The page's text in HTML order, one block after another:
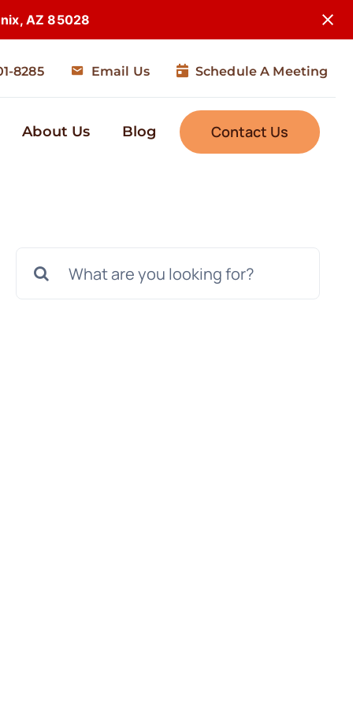
AZ 85028
8285 Email Us Schedule A Meeting
About Us Blog Contact Us